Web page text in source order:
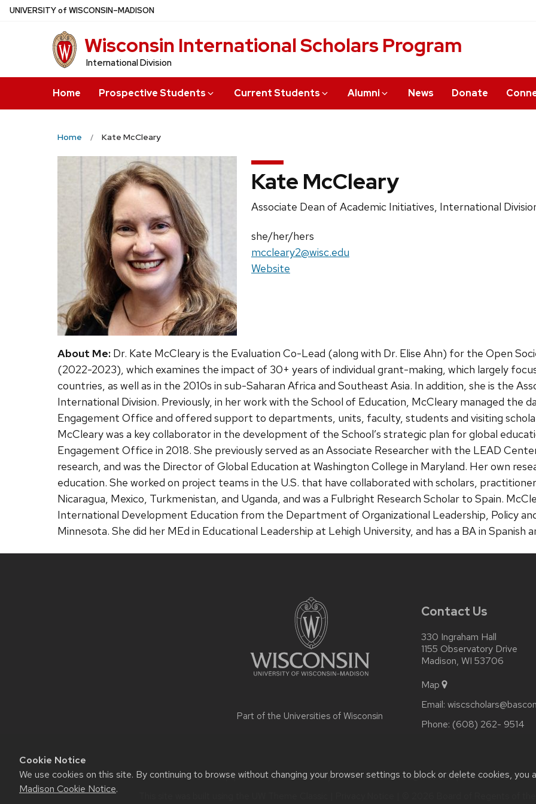
Cookie Notice
We use cookies on this site. By continuing to browse without changing your browser settings to block or delete cookies, you
Madison Cookie Notice.
Skip
UNIVERSITYof WISCONSIN–MADISON
Wisconsin International Scholars Program
International Division
Home Prospective Students Current Students Alumni News Donate
Home Kate McCleary
Kate McCleary
Position
Associate Dean of Academic Initiatives, International
Pronouns:
she/her/hers
Email:
mccleary2@wisc.edu
Website:
Website
About Me: Dr. Kate McCleary is the Evaluation Co-Lead (along with Dr. Elise Ahn) for the Open
(2022-2023), which examines the impact of 30+ years of individual grant-making, which largely
countries, as well as in the 2010s in sub-Saharan Africa and Southeast Asia. In addition, she is the
International Division. Previously, in her work with the School of Education, McCleary managed the
Engagement Office and offered support to departments, units, faculty, students and visiting
McCleary was a key collaborator in the development of the School’s strategic plan for global
Engagement Office in 2018. She previously served as an Associate Researcher with the LEAD
research, and was the Director of Global Education at Washington College in Maryland. Her own
education. She worked on project teams in the U.S. that have collaborated with scholars,
Nicaragua, Mexico, Turkmenistan, and Uganda, and was a Fulbright Research Scholar to Spain.
International Development Education from the Department of Organizational Leadership, Policy
Minnesota. She did her MEd in Educational Leadership at Lehigh University, and has a BA in
Part of the Universities of Wisconsin
Contact Us
330 Ingraham Hall
1155 Observatory Drive
Madison, WI 53706
Map
Email:
Phone: (608) 262- 9514
Website feedback, questions or accessibility issues:wiscscholars@wisc.edu| Learn more about